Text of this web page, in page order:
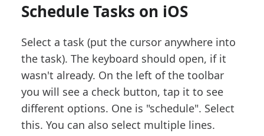
Schedule Tasks on iOS
Select a task (put the cursor anywhere into
the task). The keyboard should open, if it
wasn't already. On the left of the toolbar
you will see a check button, tap it to see
different options. One is "schedule". Select
this. You can also select multiple lines.